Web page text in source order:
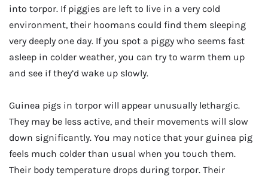
into torpor. If piggies are left to live in a very cold
environment, their hoomans could find them sleeping
very deeply one day. If you spot a piggy who seems fast
asleep in colder weather, you can try to warm them up
and see if they’d wake up slowly.
Guinea pigs in torpor will appear unusually lethargic.
They may be less active, and their movements will slow
down significantly. You may notice that your guinea pig
feels much colder than usual when you touch them.
Their body temperature drops during torpor. Their